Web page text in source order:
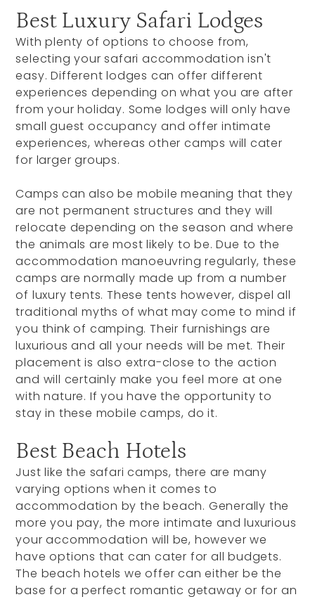
Best Luxury Safari Lodges
With plenty of options to choose from,
selecting your safari accommodation isn't
easy. Different lodges can offer different
experiences depending on what you are after
from your holiday. Some lodges will only have
small guest occupancy and offer intimate
experiences, whereas other camps will cater
for larger groups.
Camps can also be mobile meaning that they
are not permanent structures and they will
relocate depending on the season and where
the animals are most likely to be. Due to the
accommodation manoeuvring regularly, these
camps are normally made up from a number
of luxury tents. These tents however, dispel all
traditional myths of what may come to mind if
you think of camping. Their furnishings are
luxurious and all your needs will be met. Their
placement is also extra-close to the action
and will certainly make you feel more at one
with nature. If you have the opportunity to
stay in these mobile camps, do it.
Best Beach Hotels
Just like the safari camps, there are many
varying options when it comes to
accommodation by the beach. Generally the
more you pay, the more intimate and luxurious
your accommodation will be, however we
have options that can cater for all budgets.
The beach hotels we offer can either be the
base for a perfect romantic getaway or for an